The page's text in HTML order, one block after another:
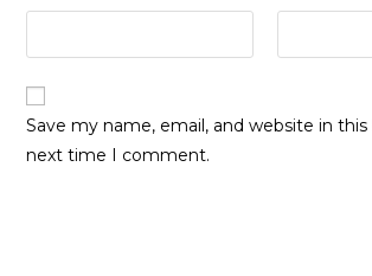
Save my name, email, and website in
next time I comment.